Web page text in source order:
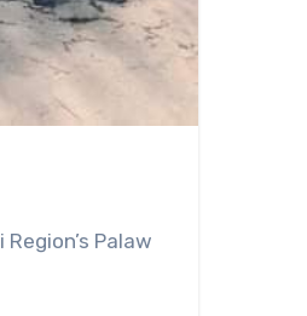
Palaw